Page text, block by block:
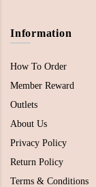
Information
How To Order
Member Reward
Outlets
About Us
Privacy Policy
Return Policy
Terms & Conditions